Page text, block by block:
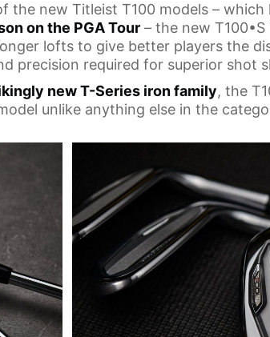
the new Titleist T100 models – which
on the PGA Tour – the new
lofts to give better players the
precision required for superior shot
new T-Series iron family, the
unlike anything else in the